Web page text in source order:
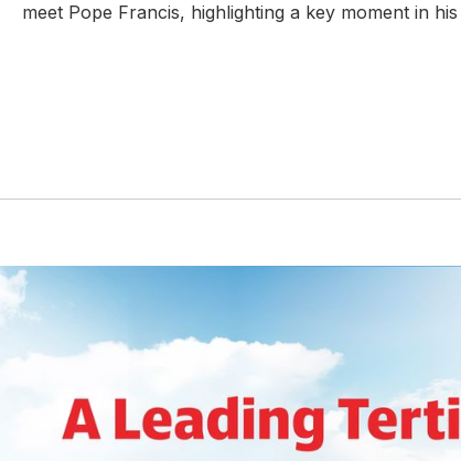
meet Pope Francis, highlighting a key moment in